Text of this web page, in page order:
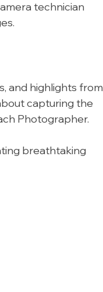
technician
and highlights from
capturing the
Photographer.
breathtaking